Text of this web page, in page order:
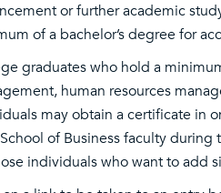
or further academic
of a bachelor’s degree for
graduates who hold a
human resources
may obtain a certificate in
of Business faculty
individuals who want to add